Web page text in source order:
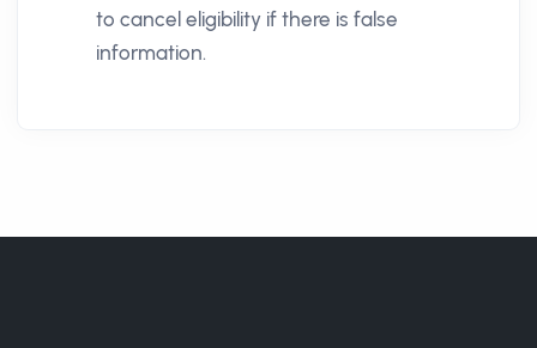
to cancel eligibility if there is false
information.